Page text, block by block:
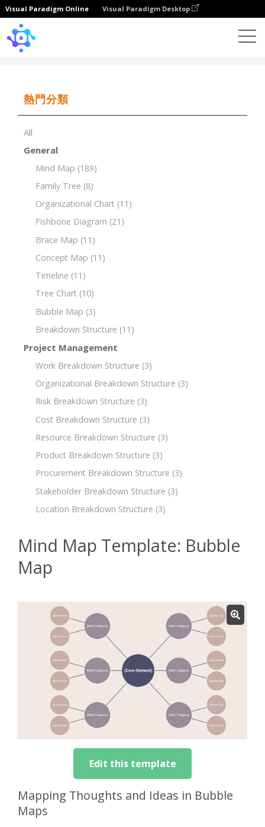
Visual Paradigm Online Visual Paradigm Desktop
熱門分類
All
General
Mind Map (189)
Family Tree (8)
Organizational Chart (11)
Fishbone Diagram (21)
Brace Map (11)
Concept Map (11)
Timeline (11)
Tree Chart (10)
Bubble Map (3)
Breakdown Structure (11)
Project Management
Work Breakdown Structure (3)
Organizational Breakdown Structure (3)
Risk Breakdown Structure (3)
Cost Breakdown Structure (3)
Resource Breakdown Structure (3)
Product Breakdown Structure (3)
Procurement Breakdown Structure (3)
Stakeholder Breakdown Structure (3)
Location Breakdown Structure (3)
Mind Map Template: Bubble
Map
Edit this template
Mapping Thoughts and Ideas in Bubble
Maps